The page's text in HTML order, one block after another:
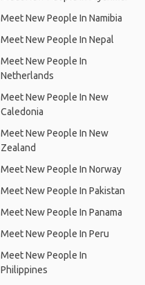
Meet New People In Namibia
Meet New People In Nepal
Meet New People In
Netherlands
Meet New People In New
Caledonia
Meet New People In New
Zealand
Meet New People In Norway
Meet New People In Pakistan
Meet New People In Panama
Meet New People In Peru
Meet New People In
Philippines